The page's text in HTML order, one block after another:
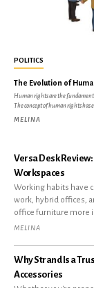
Versa Desk
Workspaces
Working habits have
work, hybrid offices,
office furniture more
MELINA
Why Strand Is a
Accessories
POLITICS
The Evolution of
Human rights are the
The concept of human rights has
MELINA